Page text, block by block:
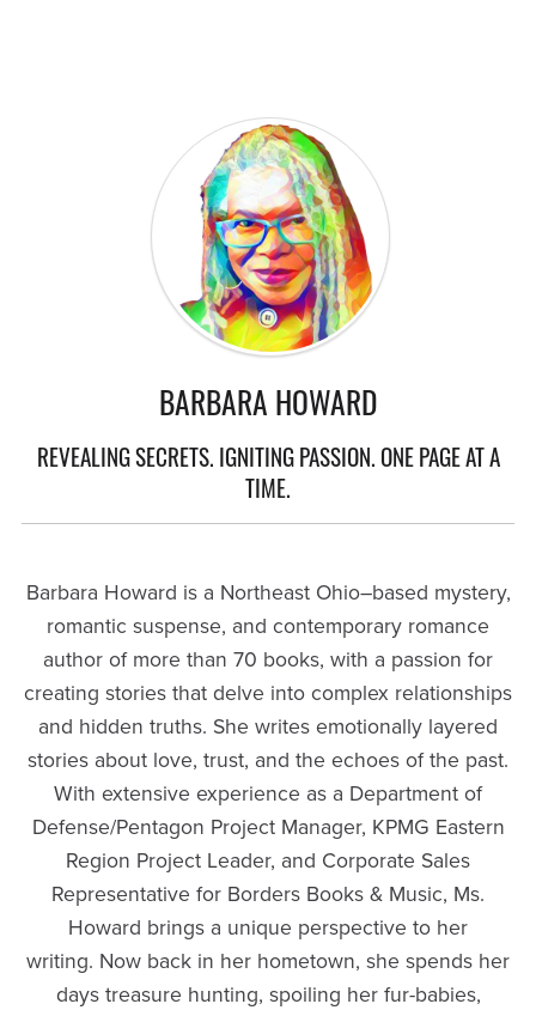
BARBARA HOWARD
REVEALING SECRETS. IGNITING PASSION. ONE PAGE AT A
TIME.
Barbara Howard is a Northeast Ohio–based mystery,
romantic suspense, and contemporary romance
author of more than 70 books, with a passion for
creating stories that delve into complex relationships
and hidden truths. She writes emotionally layered
stories about love, trust, and the echoes of the past.
With extensive experience as a Department of
Defense/Pentagon Project Manager, KPMG Eastern
Region Project Leader, and Corporate Sales
Representative for Borders Books & Music, Ms.
Howard brings a unique perspective to her
writing. Now back in her hometown, she spends her
days treasure hunting, spoiling her fur-babies,